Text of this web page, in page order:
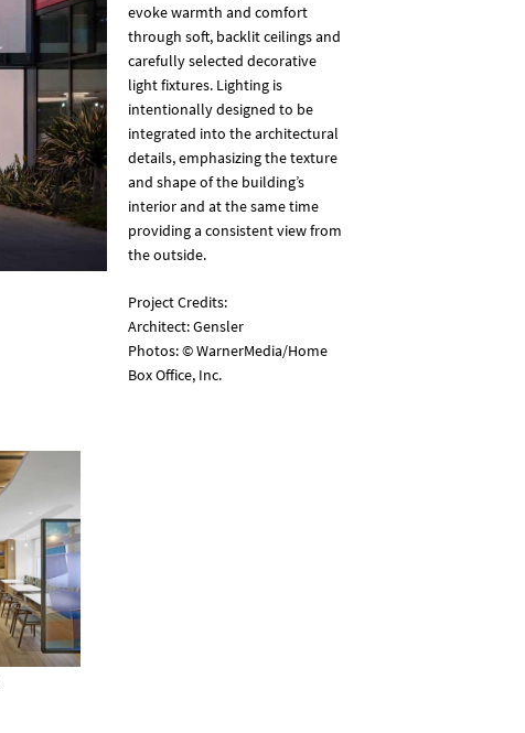
evoke warmth and comfort
through soft, backlit ceilings and
carefully selected decorative
light fixtures. Lighting is
intentionally designed to be
integrated into the architectural
details, emphasizing the texture
and shape of the building’s
interior and at the same time
providing a consistent view from
the outside.
Project Credits:
Architect: Gensler
Photos: © WarnerMedia/Home
Box Office, Inc.